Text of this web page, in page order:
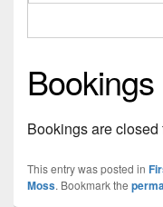
Bookings
Bookings are closed
This entry was posted in
Moss. Bookmark the